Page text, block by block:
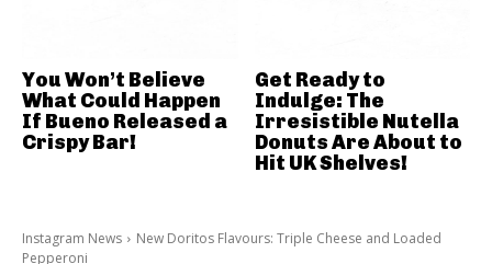
Instagram News
New Doritos Flavours: Triple Cheese and Loaded
Pepperoni
You Won’t Believe
What Could Happen
If Bueno Released a
Crispy Bar!
Get Ready to
Indulge: The
Irresistible Nutella
Donuts Are About to
Hit UK Shelves!